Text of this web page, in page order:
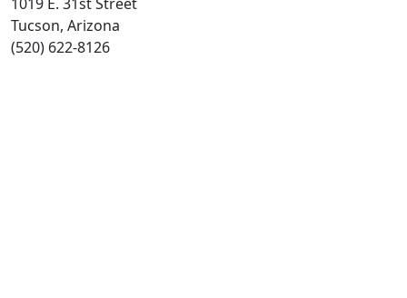
Tucson, Arizona
(520) 622-8126